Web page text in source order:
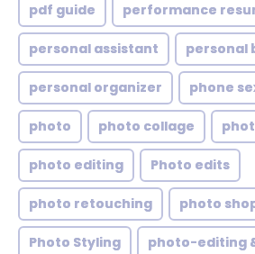
pdf guide performance
personal assistant personal
personal organizer phone
photo photo collage
photo editing Photo edits
photo retouching photo
Photo Styling photo-editing